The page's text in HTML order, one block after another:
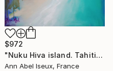
$972
"Nuku Hiva island. Tahiti. 'Pierres de mousses'" Painting
Ann Abel Iseux, France